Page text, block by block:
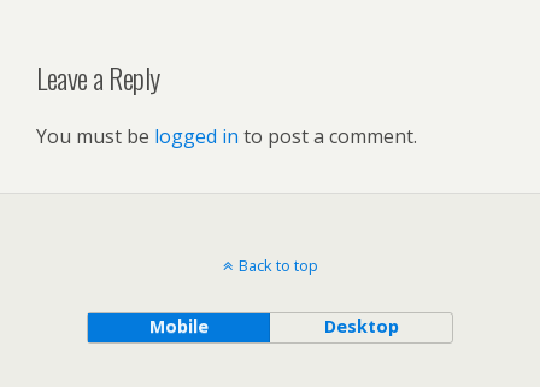
Leave a Reply
You must be logged in to post a comment.
Back to top
Mobile Desktop